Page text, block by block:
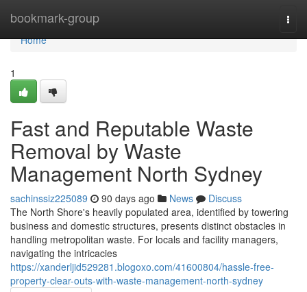
bookmark-group
Home
Home
1
Fast and Reputable Waste
Removal by Waste
Management North Sydney
sachinssiz225089 90 days ago News
Discuss
The North Shore's heavily populated area, identified by towering
business and domestic structures, presents distinct obstacles in
handling metropolitan waste. For locals and facility managers,
navigating the intricacies
https://xanderljid529281.blogoxo.com/41600804/hassle-free-
property-clear-outs-with-waste-management-north-sydney